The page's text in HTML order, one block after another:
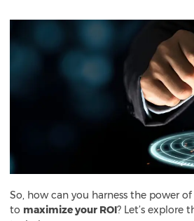
So, how can you harness the power of
to maximize your ROI? Let’s explore